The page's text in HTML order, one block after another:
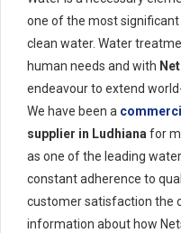
one of the most
clean water. Water
human needs and with
endeavour to extend
We have been a
supplier in Ludhianafor
as one of the leading
constant adherence to
customer satisfaction the
information about how